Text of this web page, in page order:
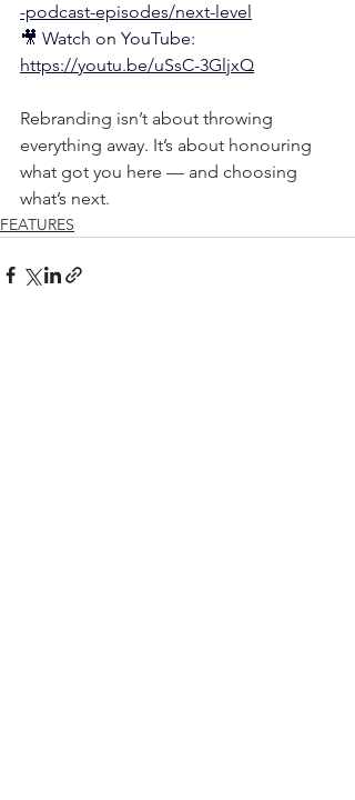
-podcast-episodes/next-level
🎥 Watch on YouTube:
https://youtu.be/uSsC-3GljxQ
Rebranding isn’t about throwing
everything away. It’s about honouring
what got you here — and choosing
what’s next.
FEATURES